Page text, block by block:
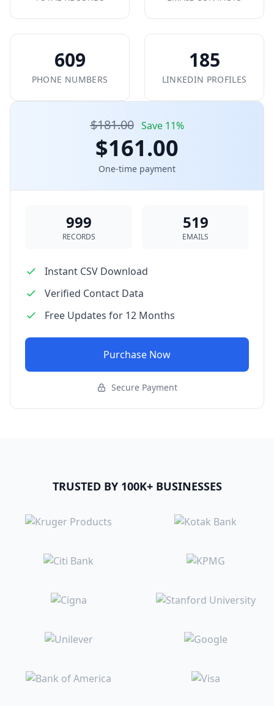
609
PHONE NUMBERS
185
LINKEDIN PROFILES
$181.00 Save 11%
$161.00
One-time payment
999
RECORDS
519
EMAILS
Instant CSV Download
Verified Contact Data
Free Updates for 12 Months
Purchase Now
Secure Payment
TRUSTED BY 100K+ BUSINESSES